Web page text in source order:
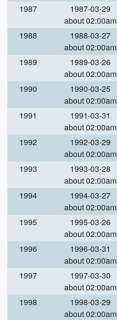
1987
1987-03-29
about 02:00am
1988
1988-03-27
about 02:00am
1989
1989-03-26
about 02:00am
1990
1990-03-25
about 02:00am
1991
1991-03-31
about 02:00am
1992
1992-03-29
about 02:00am
1993
1993-03-28
about 02:00am
1994
1994-03-27
about 02:00am
1995
1995-03-26
about 02:00am
1996
1996-03-31
about 02:00am
1997
1997-03-30
about 02:00am
1998
1998-03-29
about 02:00am